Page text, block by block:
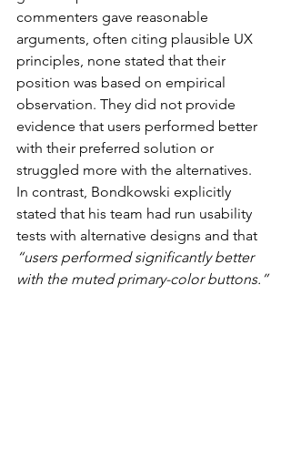
commenters gave reasonable
arguments, often citing plausible UX
principles, none stated that their
position was based on empirical
observation. They did not provide
evidence that users performed better
with their preferred solution or
struggled more with the alternatives.
In contrast, Bondkowski explicitly
stated that his team had run usability
tests with alternative designs and that
“users performed significantly better
with the muted primary-color buttons.”